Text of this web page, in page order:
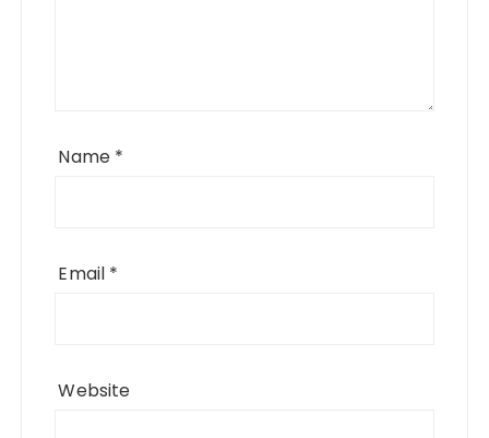
Name *
Email *
Website